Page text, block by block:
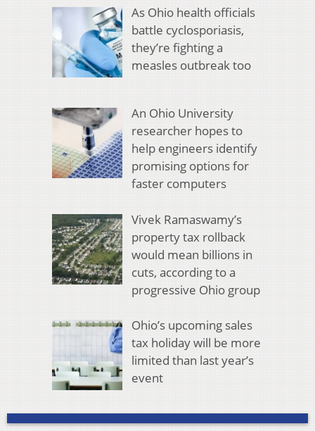
As Ohio health officials
battle cyclosporiasis,
they’re fighting a
measles outbreak too
An Ohio University
researcher hopes to
help engineers identify
promising options for
faster computers
Vivek Ramaswamy’s
property tax rollback
would mean billions in
cuts, according to a
progressive Ohio group
Ohio’s upcoming sales
tax holiday will be more
limited than last year’s
event